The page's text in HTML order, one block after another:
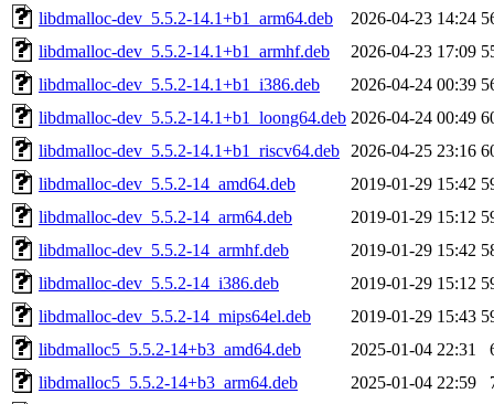
libdmalloc-dev_5.5.2-14.1+b1_arm64.deb
2026-04-23 14:24
libdmalloc-dev_5.5.2-14.1+b1_armhf.deb
2026-04-23 17:09
libdmalloc-dev_5.5.2-14.1+b1_i386.deb
2026-04-24 00:39
libdmalloc-dev_5.5.2-14.1+b1_loong64.deb 2026-04-24 00:49
libdmalloc-dev_5.5.2-14.1+b1_riscv64.deb
2026-04-25 23:16
libdmalloc-dev_5.5.2-14_amd64.deb
2019-01-29 15:42
libdmalloc-dev_5.5.2-14_arm64.deb
2019-01-29 15:12
libdmalloc-dev_5.5.2-14_armhf.deb
2019-01-29 15:42
libdmalloc-dev_5.5.2-14_i386.deb
2019-01-29 15:12
libdmalloc-dev_5.5.2-14_mips64el.deb
2019-01-29 15:43
libdmalloc5_5.5.2-14+b3_amd64.deb
2025-01-04 22:31
libdmalloc5_5.5.2-14+b3_arm64.deb
2025-01-04 22:59